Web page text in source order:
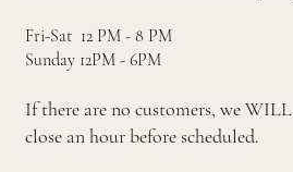
Fri-Sat 12 PM - 8 PM
Sunday 12PM - 6PM
If there are no customers, we WILL
close an hour before scheduled.